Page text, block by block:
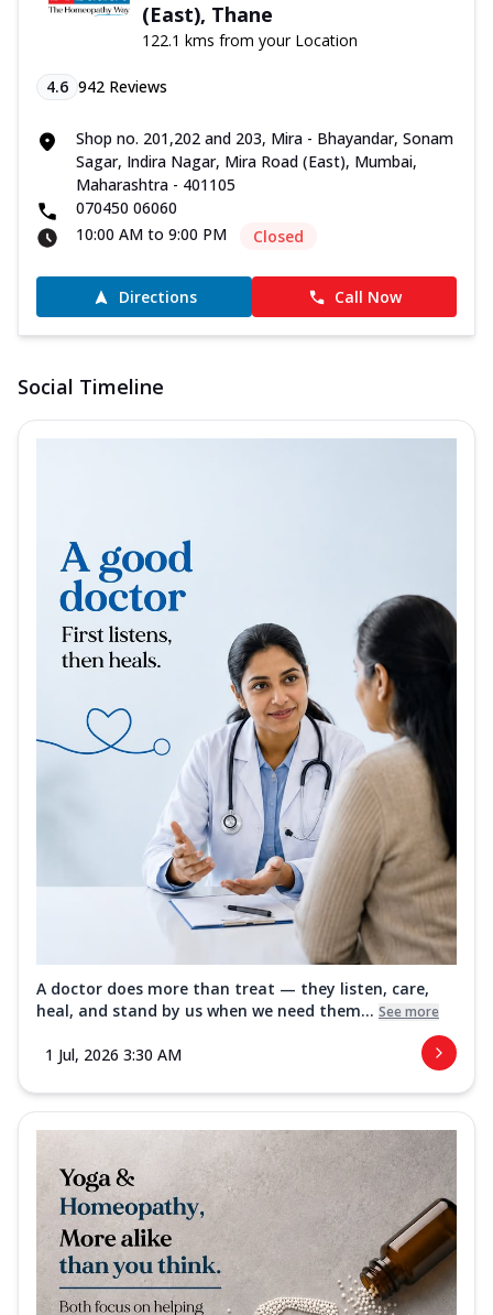
(East), Thane
122.1 kms from your Location
4.6 942 Reviews
Shop no. 201,202 and 203, Mira - Bhayandar, Sonam
Sagar, Indira Nagar, Mira Road (East), Mumbai,
Maharashtra - 401105
070450 06060
10:00 AM to 9:00 PM
Closed
Directions Call Now
Social Timeline
A doctor does more than treat — they listen, care,
heal, and stand by us when we need them... See more
1 Jul, 2026 3:30 AM